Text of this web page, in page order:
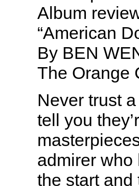
Album
“American
By BEN
The Orange
Never trust
tell you
admirer who
the start and